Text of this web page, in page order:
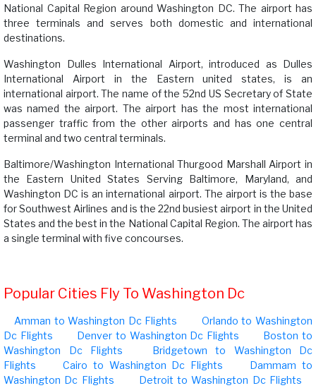
National Capital Region around Washington DC. The airport has
three terminals and serves both domestic and international
destinations.
Washington Dulles International Airport, introduced as Dulles
International Airport in the Eastern united states, is an
international airport. The name of the 52nd US Secretary of State
was named the airport. The airport has the most international
passenger traffic from the other airports and has one central
terminal and two central terminals.
Baltimore/Washington International Thurgood Marshall Airport in
the Eastern United States Serving Baltimore, Maryland, and
Washington DC is an international airport. The airport is the base
for Southwest Airlines and is the 22nd busiest airport in the United
States and the best in the National Capital Region. The airport has
a single terminal with five concourses.
Popular Cities Fly To Washington Dc
Amman to Washington Dc Flights
Orlando to Washington
Dc Flights
Denver to Washington Dc Flights
Boston to
Washington Dc Flights
Bridgetown to Washington Dc
Flights
Cairo to Washington Dc Flights
Dammam to
Washington Dc Flights
Detroit to Washington Dc Flights